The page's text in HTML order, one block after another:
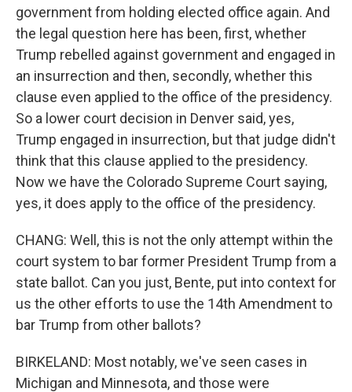
government from holding elected office again. And
the legal question here has been, first, whether
Trump rebelled against government and engaged in
an insurrection and then, secondly, whether this
clause even applied to the office of the presidency.
So a lower court decision in Denver said, yes,
Trump engaged in insurrection, but that judge didn't
think that this clause applied to the presidency.
Now we have the Colorado Supreme Court saying,
yes, it does apply to the office of the presidency.
CHANG: Well, this is not the only attempt within the
court system to bar former President Trump from a
state ballot. Can you just, Bente, put into context for
us the other efforts to use the 14th Amendment to
bar Trump from other ballots?
BIRKELAND: Most notably, we've seen cases in
Michigan and Minnesota, and those were